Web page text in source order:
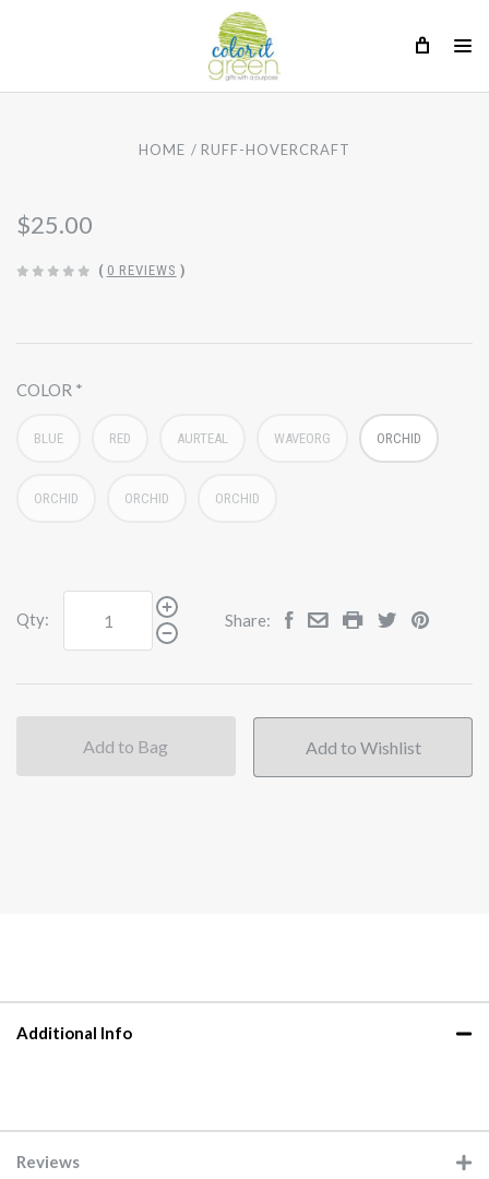
HOME RUFF-HOVERCRAFT
$25.00
( 0 REVIEWS )
COLOR
BLUE RED AURTEAL WAVEORG ORCHID
ORCHID ORCHID ORCHID
Qty: Share:
Add to Bag
Additional Info
Reviews